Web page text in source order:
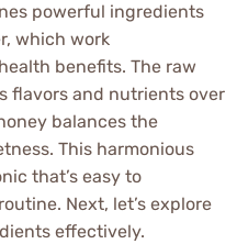
powerful ingredients
which work
benefits. The raw
flavors and nutrients over
balances the
This harmonious
that’s easy to
Next, let’s explore
effectively.